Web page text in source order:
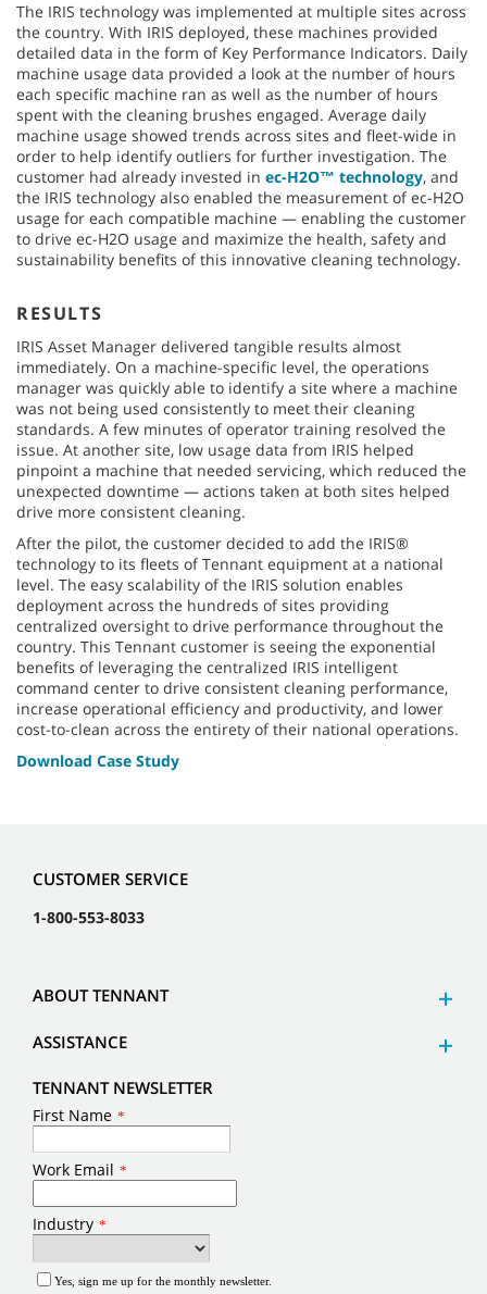
The IRIS technology was implemented at multiple sites across
the country. With IRIS deployed, these machines provided
detailed data in the form of Key Performance Indicators. Daily
machine usage data provided a look at the number of hours
each specific machine ran as well as the number of hours
spent with the cleaning brushes engaged. Average daily
machine usage showed trends across sites and fleet-wide in
order to help identify outliers for further investigation. The
customer had already invested in ec-H2O™ technology, and
the IRIS technology also enabled the measurement of ec-H2O
usage for each compatible machine — enabling the customer
to drive ec-H2O usage and maximize the health, safety and
sustainability benefits of this innovative cleaning technology.
RESULTS
IRIS Asset Manager delivered tangible results almost
immediately. On a machine-specific level, the operations
manager was quickly able to identify a site where a machine
was not being used consistently to meet their cleaning
standards. A few minutes of operator training resolved the
issue. At another site, low usage data from IRIS helped
pinpoint a machine that needed servicing, which reduced the
unexpected downtime — actions taken at both sites helped
drive more consistent cleaning.
After the pilot, the customer decided to add the IRIS®
technology to its fleets of Tennant equipment at a national
level. The easy scalability of the IRIS solution enables
deployment across the hundreds of sites providing
centralized oversight to drive performance throughout the
country. This Tennant customer is seeing the exponential
benefits of leveraging the centralized IRIS intelligent
command center to drive consistent cleaning performance,
increase operational efficiency and productivity, and lower
cost-to-clean across the entirety of their national operations.
Download Case Study
CUSTOMER SERVICE
1-800-553-8033
ABOUT TENNANT
ASSISTANCE
TENNANT NEWSLETTER